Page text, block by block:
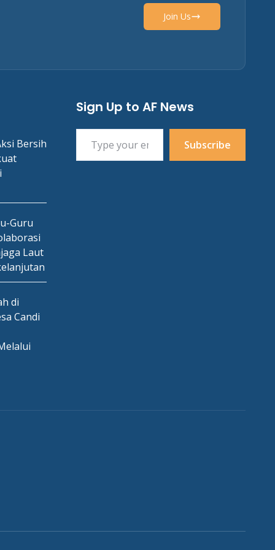
Join Us
Bersih
Guru
Laut
di
Candi
Sign Up to AF News
Type your email…
Subscribe